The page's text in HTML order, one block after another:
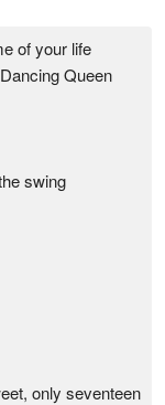
of your life
Queen
swing
only seventeen